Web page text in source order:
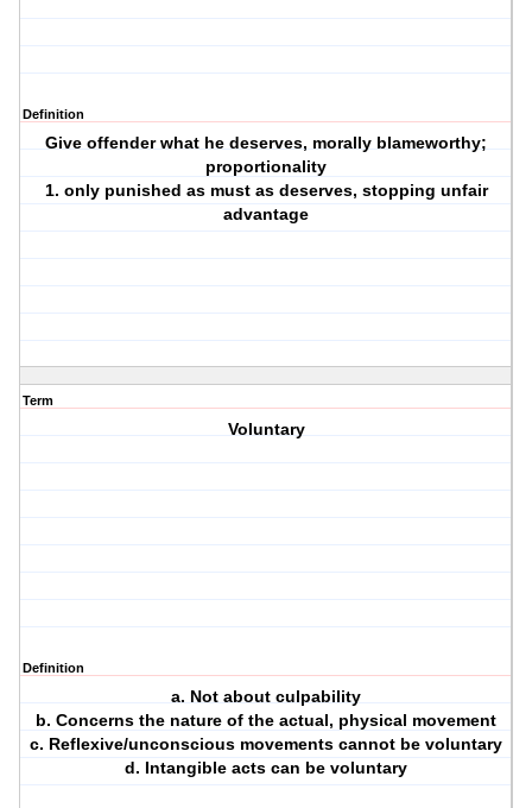
Definition
Give offender what he deserves, morally blameworthy;
proportionality
1. only punished as must as deserves, stopping unfair
advantage
Term
Voluntary
Definition
a. Not about culpability
b. Concerns the nature of the actual, physical movement
c. Reflexive/unconscious movements cannot be voluntary
d. Intangible acts can be voluntary